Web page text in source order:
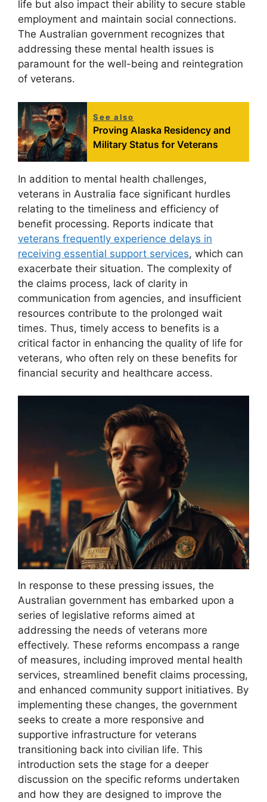
life but also impact their ability to secure stable
employment and maintain social connections.
The Australian government recognizes that
addressing these mental health issues is
paramount for the well-being and reintegration
of veterans.
See also
Proving Alaska Residency and
Military Status for Veterans
In addition to mental health challenges,
veterans in Australia face significant hurdles
relating to the timeliness and efficiency of
benefit processing. Reports indicate that
veterans frequently experience delays in
receiving essential support services, which can
exacerbate their situation. The complexity of
the claims process, lack of clarity in
communication from agencies, and insufficient
resources contribute to the prolonged wait
times. Thus, timely access to benefits is a
critical factor in enhancing the quality of life for
veterans, who often rely on these benefits for
financial security and healthcare access.
In response to these pressing issues, the
Australian government has embarked upon a
series of legislative reforms aimed at
addressing the needs of veterans more
effectively. These reforms encompass a range
of measures, including improved mental health
services, streamlined benefit claims processing,
and enhanced community support initiatives. By
implementing these changes, the government
seeks to create a more responsive and
supportive infrastructure for veterans
transitioning back into civilian life. This
introduction sets the stage for a deeper
discussion on the specific reforms undertaken
and how they are designed to improve the